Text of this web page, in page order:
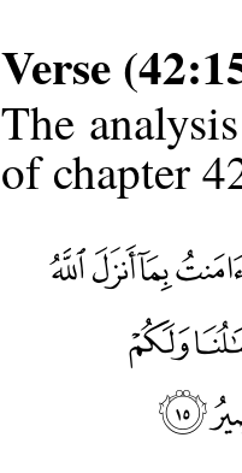
Verse
The
of chapter